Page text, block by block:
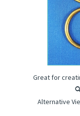
Great for
Alternative